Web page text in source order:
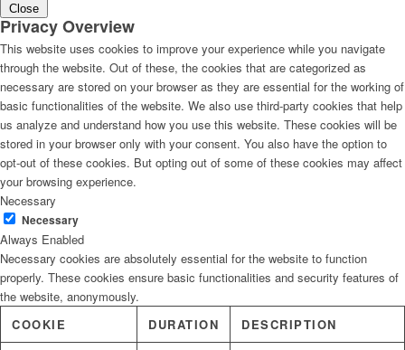
Close
Privacy Overview
This website uses cookies to improve your experience while you navigate
through the website. Out of these, the cookies that are categorized as
necessary are stored on your browser as they are essential for the working of
basic functionalities of the website. We also use third-party cookies that help
us analyze and understand how you use this website. These cookies will be
stored in your browser only with your consent. You also have the option to
opt-out of these cookies. But opting out of some of these cookies may affect
your browsing experience.
Necessary
Necessary
Always Enabled
Necessary cookies are absolutely essential for the website to function
properly. These cookies ensure basic functionalities and security features of
the website, anonymously.
COOKIE
DURATION DESCRIPTION